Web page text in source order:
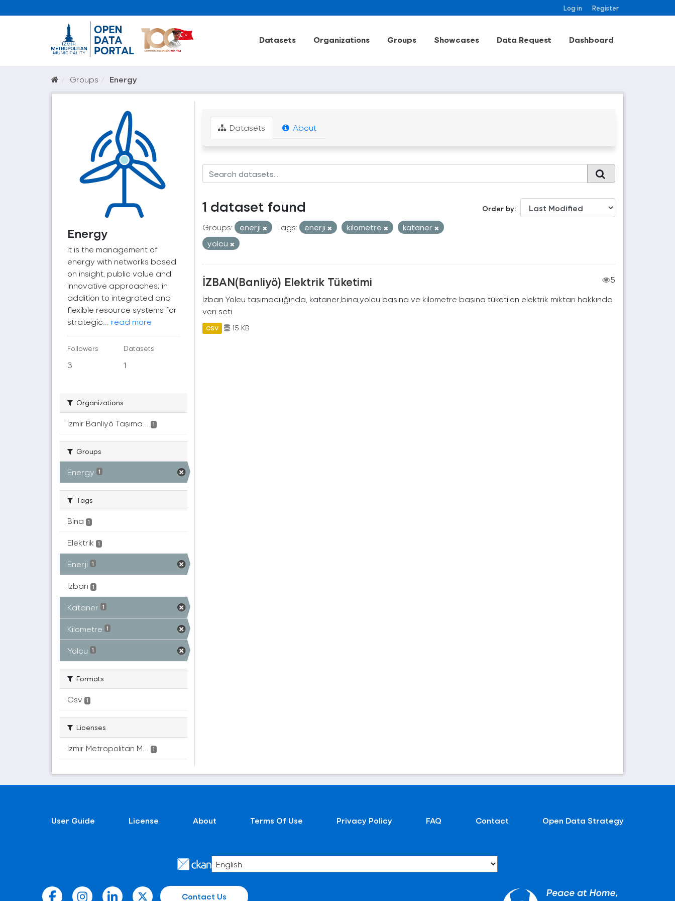
Log in Register
Datasets Organizations Groups Showcases Data Request Dashboard
Groups Energy
Energy
It is the management of
energy with networks based
on insight, public value and
innovative approaches; in
addition to integrated and
flexible resource systems for
strategic... read more
Followers
3
Datasets
1
Organizations
İzmir Banliyö Taşıma... 1
Groups
Energy 1
Tags
Bina 1
Elektrik 1
Enerji 1
Izban 1
Kataner 1
Kilometre 1
Yolcu 1
Formats
Csv 1
Licenses
Izmir Metropolitan M... 1
Datasets About
Order by
1 dataset found
Groups: enerji Tags: enerji kilometre
kataner
yolcu
İZBAN(Banliyö) Elektrik Tüketimi
5
İzban Yolcu taşımacılığında, kataner,bina,yolcu başına ve kilometre başına tüketilen elektrik miktarı hakkında
veri seti
CSV 15 KB
User Guide License About Terms Of Use Privacy Policy FAQ Contact Open Data Strategy
Contact Us